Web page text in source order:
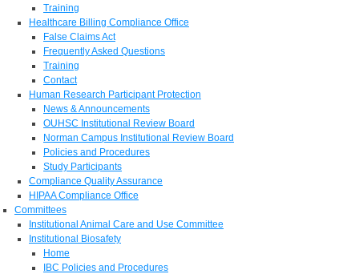
Training
Healthcare Billing Compliance Office
False Claims Act
Frequently Asked Questions
Training
Contact
Human Research Participant Protection
News & Announcements
OUHSC Institutional Review Board
Norman Campus Institutional Review Board
Policies and Procedures
Study Participants
Compliance Quality Assurance
HIPAA Compliance Office
Committees
Institutional Animal Care and Use Committee
Institutional Biosafety
Home
IBC Policies and Procedures